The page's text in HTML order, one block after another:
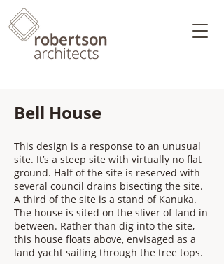
Bell House
This design is a response to an unusual
site. It’s a steep site with virtually no flat
ground. Half of the site is reserved with
several council drains bisecting the site.
A third of the site is a stand of Kanuka.
The house is sited on the sliver of land in
between. Rather than dig into the site,
this house floats above, envisaged as a
land yacht sailing through the tree tops.